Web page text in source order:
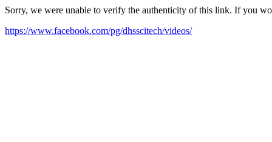
Sorry, we were unable to verify the authenticity of this link. If you
https://www.facebook.com/pg/dhsscitech/videos/